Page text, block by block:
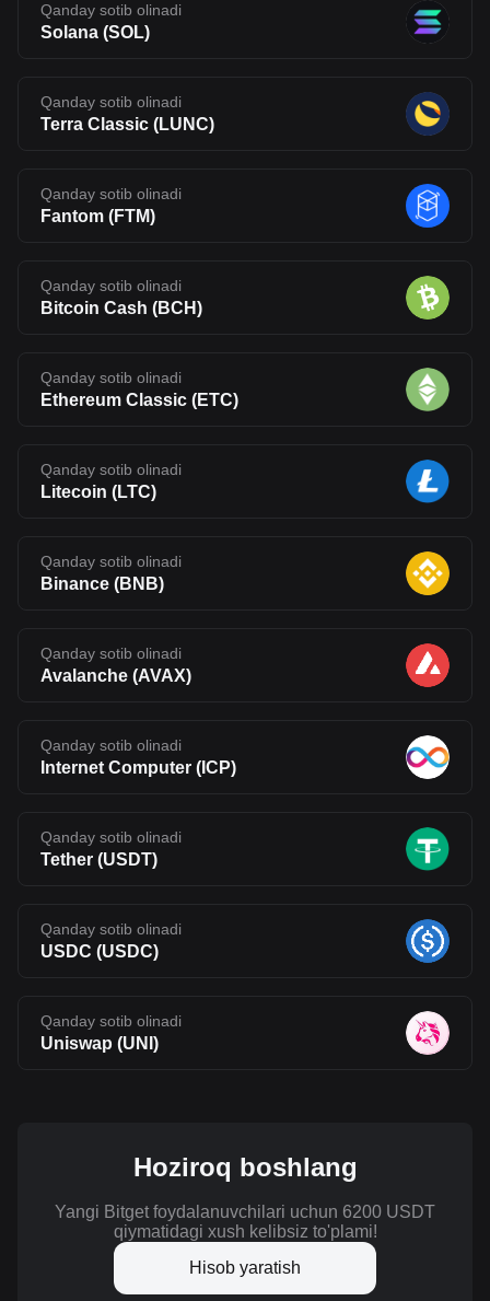
Qanday sotib olinadi
Solana (SOL)
Qanday sotib olinadi
Terra Classic (LUNC)
Qanday sotib olinadi
Fantom (FTM)
Qanday sotib olinadi
Bitcoin Cash (BCH)
Qanday sotib olinadi
Ethereum Classic (ETC)
Qanday sotib olinadi
Litecoin (LTC)
Qanday sotib olinadi
Binance (BNB)
Qanday sotib olinadi
Avalanche (AVAX)
Qanday sotib olinadi
Internet Computer ( ICP)
Qanday sotib olinadi
Tether (USDT)
Qanday sotib olinadi
USDC (USDC)
Qanday sotib olinadi
Uniswap (UNI )
Hoziroq boshlang
Yangi Bitget foydalanuvchilari uchun 6200 USDT
qiymatidagi xush kelibsiz to'plami!
Hisob yaratish